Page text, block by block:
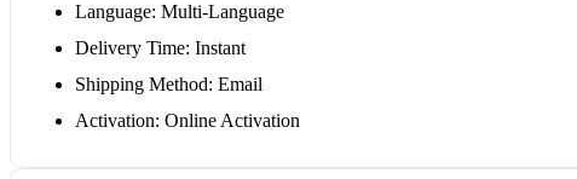
Language: Multi-Language
Delivery Time: Instant
Shipping Method: Email
Activation: Online Activation